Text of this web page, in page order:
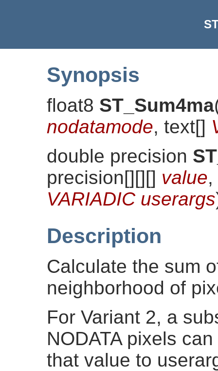
Synopsis
float8 ST_Sum4ma
nodatamode, text[]
double precision
precision[][][] value
VARIADIC userargs
Description
Calculate the sum
neighborhood of
For Variant 2, a
NODATA pixels
that value to